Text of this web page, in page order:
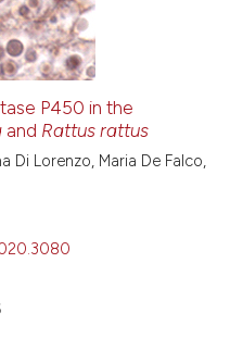
the cited claim, and a label
indicating in which section the
citation was made.
0
Contrasting
See how this article has been
cited atscite.ai
P450 in the
and Rattus rattus
Di Lorenzo, Maria De Falco,